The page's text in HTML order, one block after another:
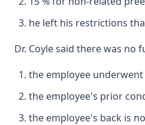
he left his restrictions
Dr. Coyle said there was no
the employee
the employee's prior
the employee's back is